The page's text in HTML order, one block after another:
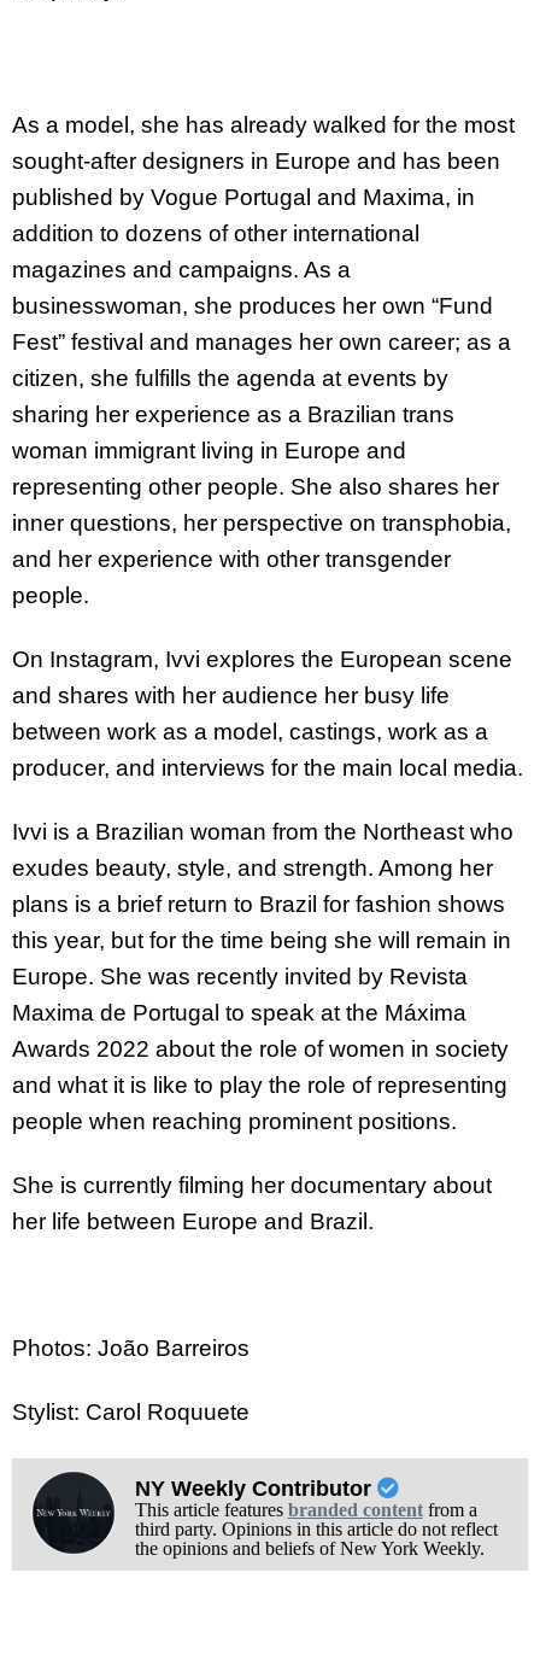
As a model, she has already walked for the most
sought-after designers in Europe and has been
published by Vogue Portugal and Maxima, in
addition to dozens of other international
magazines and campaigns. As a
businesswoman, she produces her own “Fund
Fest” festival and manages her own career; as a
citizen, she fulfills the agenda at events by
sharing her experience as a Brazilian trans
woman immigrant living in Europe and
representing other people. She also shares her
inner questions, her perspective on transphobia,
and her experience with other transgender
people.
On Instagram, Ivvi explores the European scene
and shares with her audience her busy life
between work as a model, castings, work as a
producer, and interviews for the main local media.
Ivvi is a Brazilian woman from the Northeast who
exudes beauty, style, and strength. Among her
plans is a brief return to Brazil for fashion shows
this year, but for the time being she will remain in
Europe. She was recently invited by Revista
Maxima de Portugal to speak at the Máxima
Awards 2022 about the role of women in society
and what it is like to play the role of representing
people when reaching prominent positions.
She is currently filming her documentary about
her life between Europe and Brazil.
Photos: João Barreiros
Stylist: Carol Roquuete
NY Weekly Contributor
This article features branded contentfrom a
third party. Opinions in this article do not reflect
the opinions and beliefs of New York Weekly.